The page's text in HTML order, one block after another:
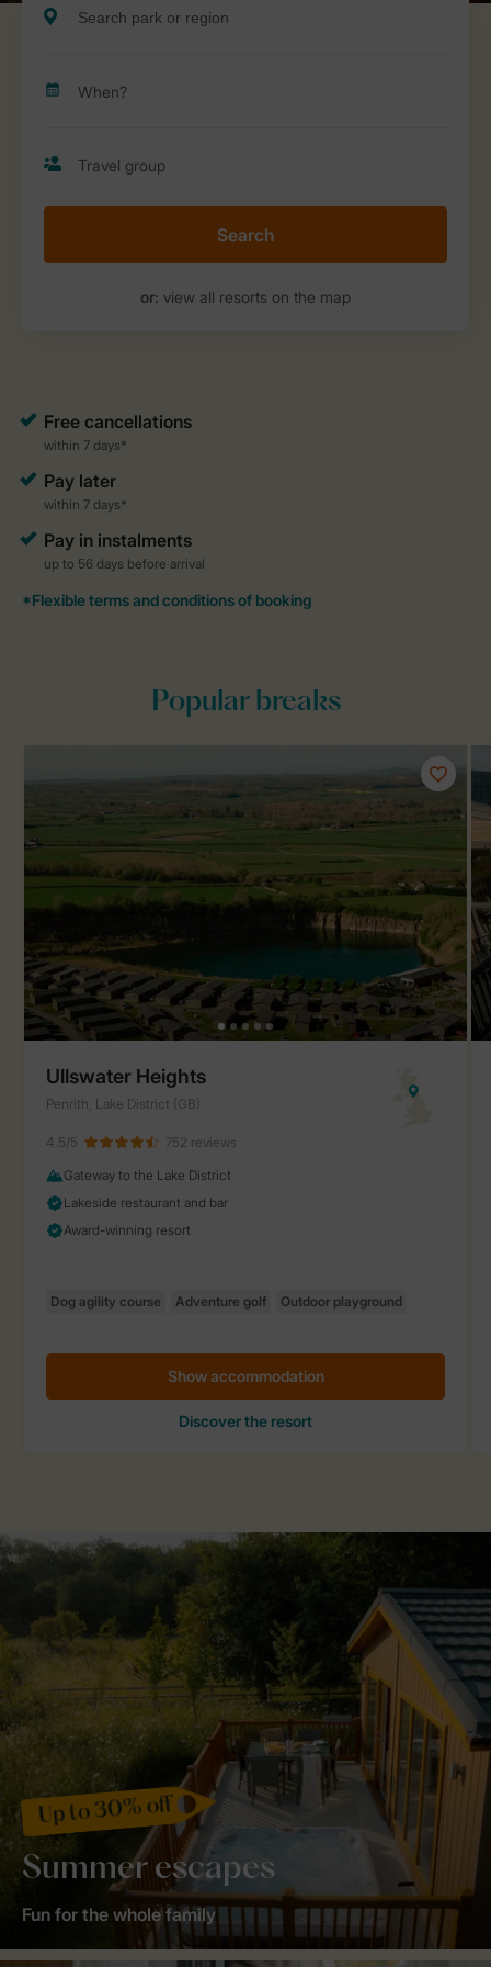
Search
or: view all resorts on the map
Up to 30% off
Summer escapes
Fun for the whole family